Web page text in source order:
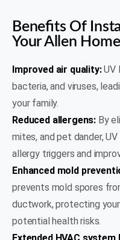
Benefits Of
Your Allen Home
Improved air quality:UV
bacteria, and viruses,
your family.
Reduced allergens: By
mites, and pet dander,
allergy triggers and
Enhanced mold
prevents mold spores
ductwork, protecting
potential health risks.